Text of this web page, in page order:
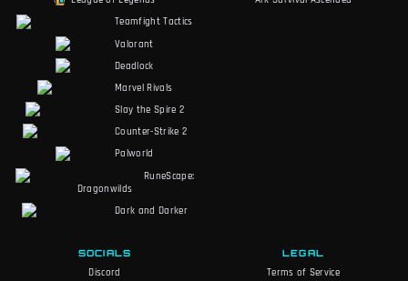
Teamfight Tactics
Valorant
Deadlock
Marvel Rivals
Slay the Spire 2
Counter-Strike 2
Palworld
RuneScape:
Dragonwilds
Dark and Darker
SOCIALS
Discord
LEGAL
Terms of Service